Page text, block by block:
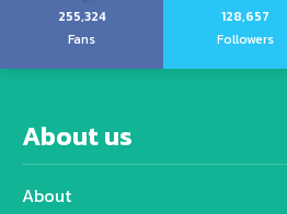
255,324
Fans
128,657
Followers
About us
About